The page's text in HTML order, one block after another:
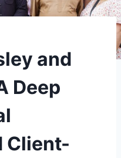
and
Deep
Client-